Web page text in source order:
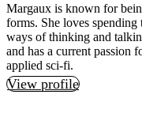
Margaux is known for
forms. She loves
ways of thinking and
and has a current passion
applied sci-fi.
View profile